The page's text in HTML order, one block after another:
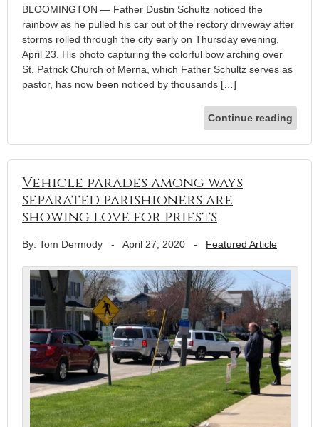
BLOOMINGTON — Father Dustin Schultz noticed the
rainbow as he pulled his car out of the rectory driveway after
storms rolled through the city early on Thursday evening,
April 23. His photo capturing the colorful bow arching over
St. Patrick Church of Merna, which Father Schultz serves as
pastor, has now been noticed by thousands […]
Continue reading
Vehicle parades among ways
separated parishioners are
showing love for priests
By: Tom Dermody - April 27, 2020 - Featured Article